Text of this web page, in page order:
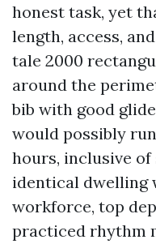
honest task, yet
length, access,
tale 2000
around the
bib with good
would possibly
hours, inclusive of
identical dwelling
workforce, top
practiced rhythm